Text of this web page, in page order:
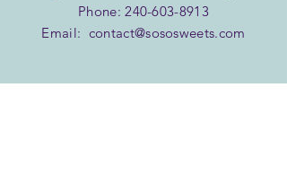
Phone:240-603-8913
Email: contact@sososweets.com